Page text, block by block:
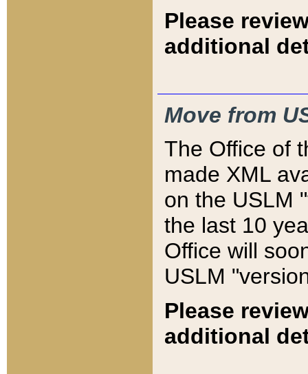
Please
additional
Move from
The Office of
made XML
on the USLM
the last 10
Office will
USLM
Please
additional